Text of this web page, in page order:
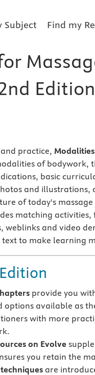
Subject Find my
Edition
practice,
of bodywork,
basic
and illustrations,
of today's
matching activities,
weblinks and video
to make learning
provide you
options available as
with more
on Evolve
you retain the
are